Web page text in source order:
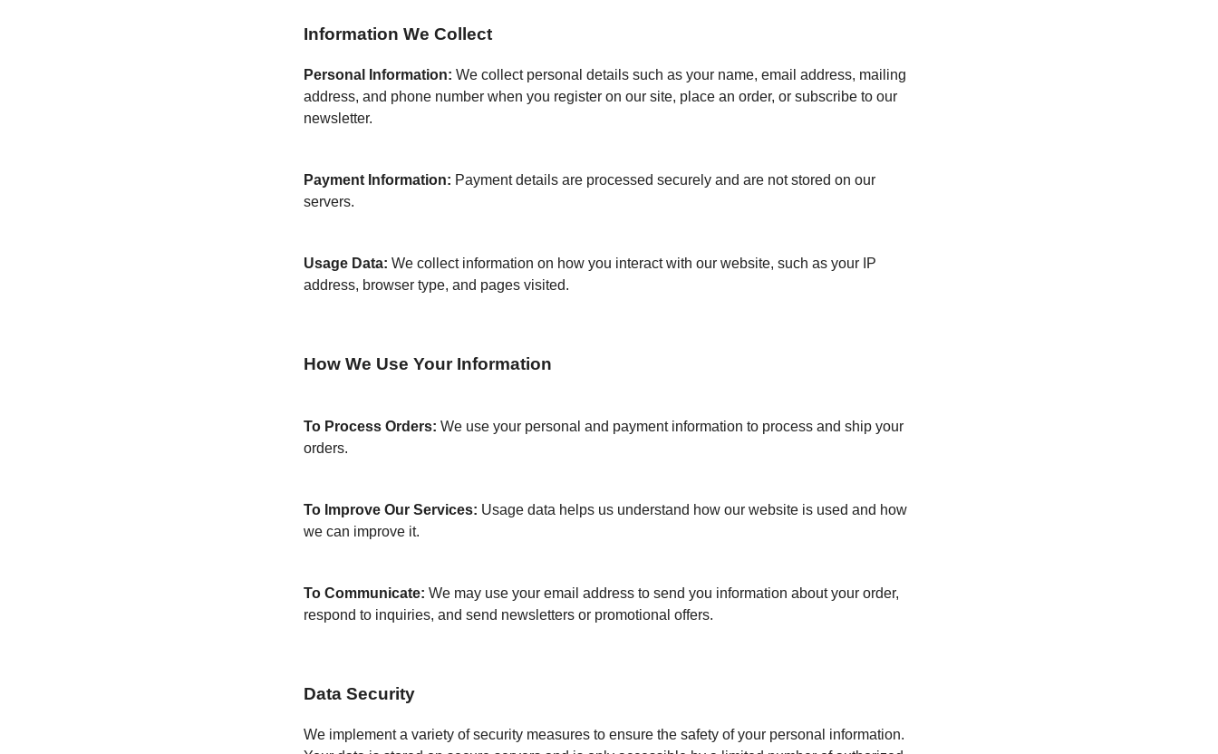
Information We Collect
Personal Information: We collect personal details such as your name, email address, mailing
address, and phone number when you register on our site, place an order, or subscribe to our
newsletter.
Payment Information: Payment details are processed securely and are not stored on our
servers.
Usage Data: We collect information on how you interact with our website, such as your IP
address, browser type, and pages visited.
How We Use Your Information
To Process Orders: We use your personal and payment information to process and ship your
orders.
To Improve Our Services: Usage data helps us understand how our website is used and how
we can improve it.
To Communicate: We may use your email address to send you information about your order,
respond to inquiries, and send newsletters or promotional offers.
Data Security
We implement a variety of security measures to ensure the safety of your personal information.